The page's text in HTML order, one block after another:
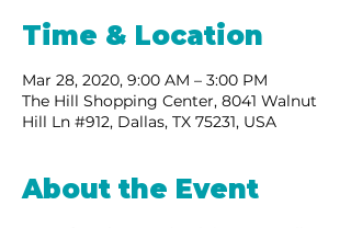
Time & Location
Mar 28, 2020, 9:00 AM – 3:00 PM
The Hill Shopping Center, 8041 Walnut
Hill Ln #912, Dallas, TX 75231, USA
About the Event